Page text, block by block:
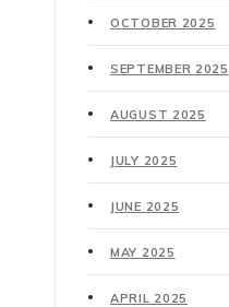
OCTOBER 2025
SEPTEMBER 2025
AUGUST 2025
JULY 2025
JUNE 2025
MAY 2025
APRIL 2025